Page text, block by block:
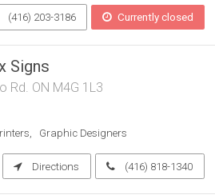
(416) 203-3186 Currently closed
Signs
Rd. ON M4G 1L3
Graphic Designers
Directions (416) 818-1340